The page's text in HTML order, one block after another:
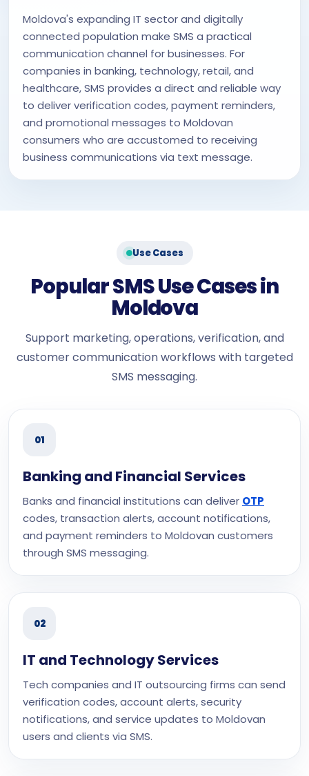
Moldova's expanding IT sector and digitally
connected population make SMS a practical
communication channel for businesses. For
companies in banking, technology, retail, and
healthcare, SMS provides a direct and reliable way
to deliver verification codes, payment reminders,
and promotional messages to Moldovan
consumers who are accustomed to receiving
business communications via text message.
Use Cases
Popular SMS Use Cases in
Moldova
Support marketing, operations, verification, and
customer communication workflows with targeted
SMS messaging.
01
Banking and Financial Services
Banks and financial institutions can deliver OTP
codes, transaction alerts, account notifications,
and payment reminders to Moldovan customers
through SMS messaging.
02
IT and Technology Services
Tech companies and IT outsourcing firms can send
verification codes, account alerts, security
notifications, and service updates to Moldovan
users and clients via SMS.